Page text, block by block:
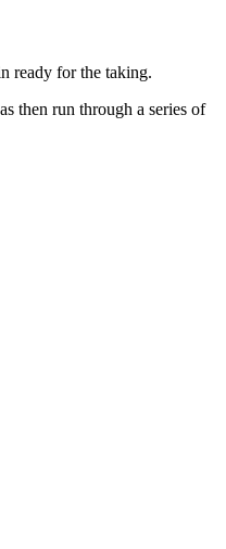
ready for the taking.
then run through a series of